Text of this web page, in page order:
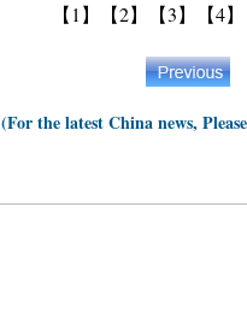
【1】 【2】 【3】 【4】
(For the latest China news,